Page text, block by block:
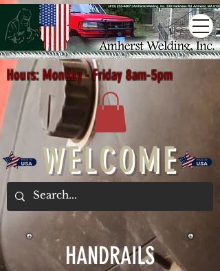
WELCOME
Hours: Monday - Friday 8am-5pm
HANDRAILS